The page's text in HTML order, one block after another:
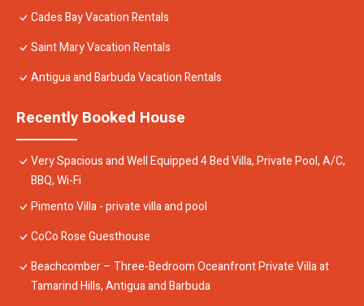
Cades Bay Vacation Rentals
Saint Mary Vacation Rentals
Antigua and Barbuda Vacation Rentals
Recently Booked House
Very Spacious and Well Equipped 4 Bed Villa, Private Pool, A/C,
BBQ, Wi-Fi
Pimento Villa - private villa and pool
CoCo Rose Guesthouse
Beachcomber – Three-Bedroom Oceanfront Private Villa at
Tamarind Hills, Antigua and Barbuda